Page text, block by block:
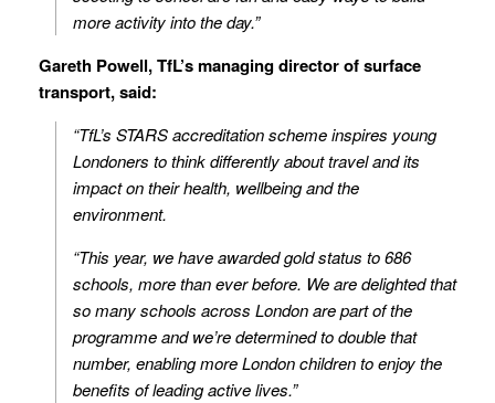
more activity into the day.”
Gareth Powell, TfL’s managing director of surface
transport, said:
“TfL’s STARS accreditation scheme inspires young
Londoners to think differently about travel and its
impact on their health, wellbeing and the
environment.
“This year, we have awarded gold status to 686
schools, more than ever before. We are delighted that
so many schools across London are part of the
programme and we’re determined to double that
number, enabling more London children to enjoy the
benefits of leading active lives.”